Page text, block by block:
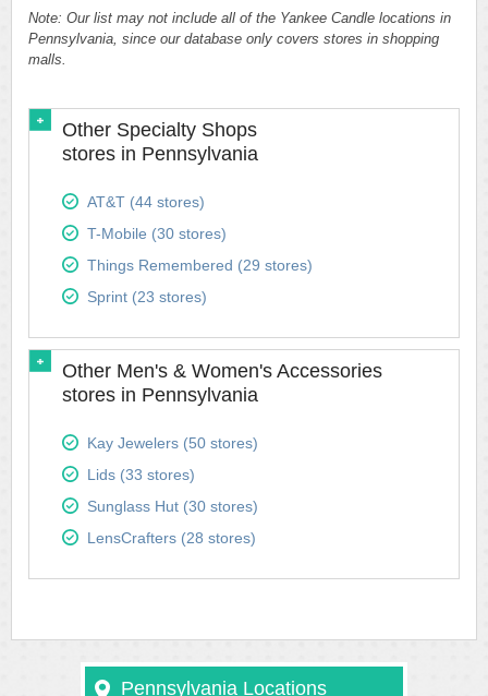
Note: Our list may not include all of the Yankee Candle locations in
Pennsylvania, since our database only covers stores in shopping
malls.
Other Specialty Shops
stores in Pennsylvania
AT&T (44 stores)
T-Mobile (30 stores)
Things Remembered (29 stores)
Sprint (23 stores)
Other Men's & Women's Accessories
stores in Pennsylvania
Kay Jewelers (50 stores)
Lids (33 stores)
Sunglass Hut (30 stores)
LensCrafters (28 stores)
Pennsylvania Locations